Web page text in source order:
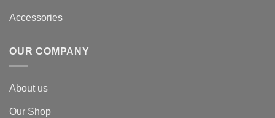
Accessories
OUR COMPANY
About us
Our Shop